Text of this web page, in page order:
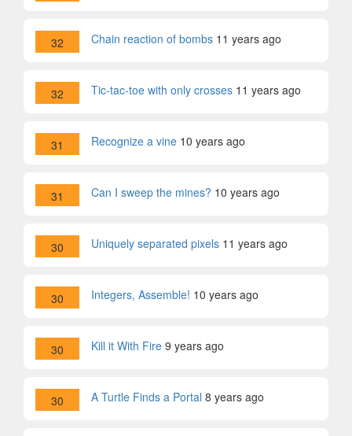
32 Chain reaction of bombs 11 years ago
32 Tic-tac-toe with only crosses 11 years ago
31 Recognize a vine 10 years ago
31 Can I sweep the mines? 10 years ago
30 Uniquely separated pixels 11 years ago
30 Integers, Assemble! 10 years ago
30 Kill it With Fire 9 years ago
30 A Turtle Finds a Portal 8 years ago